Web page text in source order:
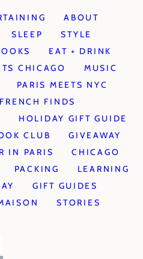
ABOUT
SLEEP
STYLE
EAT + DRINK
CHICAGO
MUSIC
PARIS MEETS NYC
FRENCH FINDS
HOLIDAY GIFT GUIDE
CLUB
GIVEAWAY
IN PARIS
CHICAGO
PACKING
LEARNING
GIFT GUIDES
STORIES